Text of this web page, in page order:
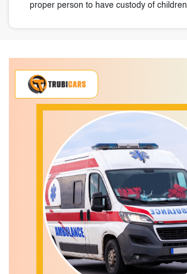
proper person to have custody of children.